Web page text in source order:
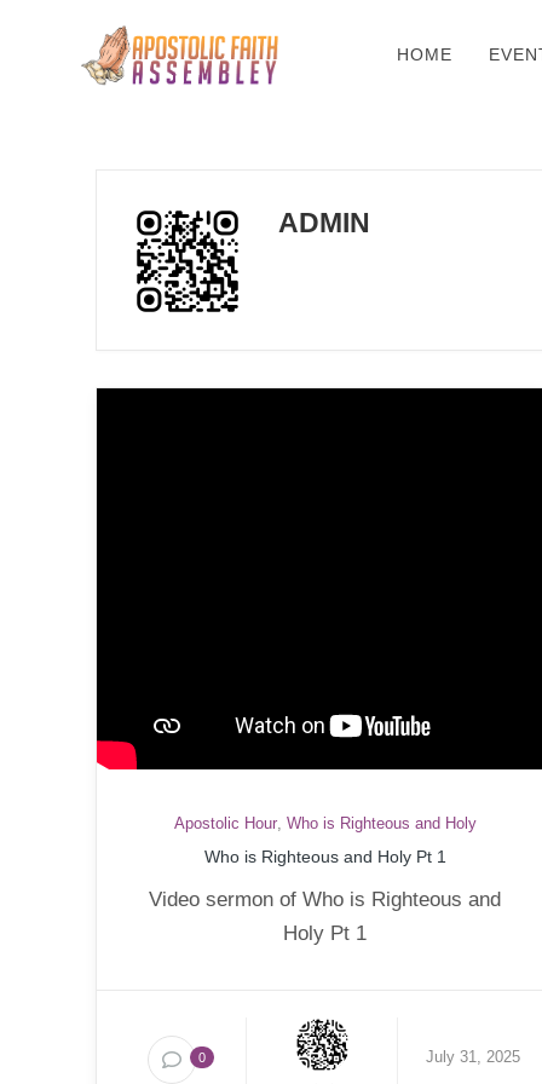
HOME
ADMIN
Apostolic Hour, Who is Righteous and Holy
Who is Righteous and Holy Pt 1
Video sermon of Who is Righteous and
Holy Pt 1
0 July 31, 2025